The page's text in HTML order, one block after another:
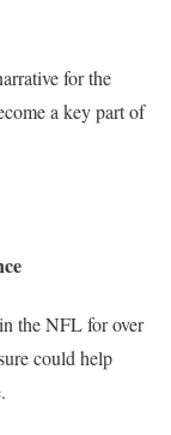
for the
a key part of
the NFL for over
could help